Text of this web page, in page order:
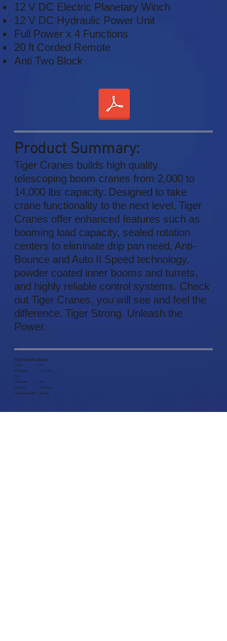
12 V DC Electric Planetary Winch
12 V DC Hydraulic Power Unit
Full Power x 4 Functions
20 ft Corded Remote
Anti Two Block
Product Summary:
Tiger Cranes builds high quality
telescoping boom cranes from 2,000 to
14,000 lbs capacity. Designed to take
crane functionality to the next level, Tiger
Cranes offer enhanced features such as
booming load capacity, sealed rotation
centers to eliminate drip pan need, Anti-
Bounce and Auto II Speed technology,
powder coated inner booms and turrets,
and highly reliable control systems. Check
out Tiger Cranes, you will see and feel the
difference. Tiger Strong. Unleash the
Power.
Key Specifications:
Reach: 5 Ft.
Extension: 3 Ft. - 4 Ft. -
5 Ft.
Lift Height: 6 Ft.
Capacity: 2,000 Lbs.
Operating Weight: 280 Lbs.